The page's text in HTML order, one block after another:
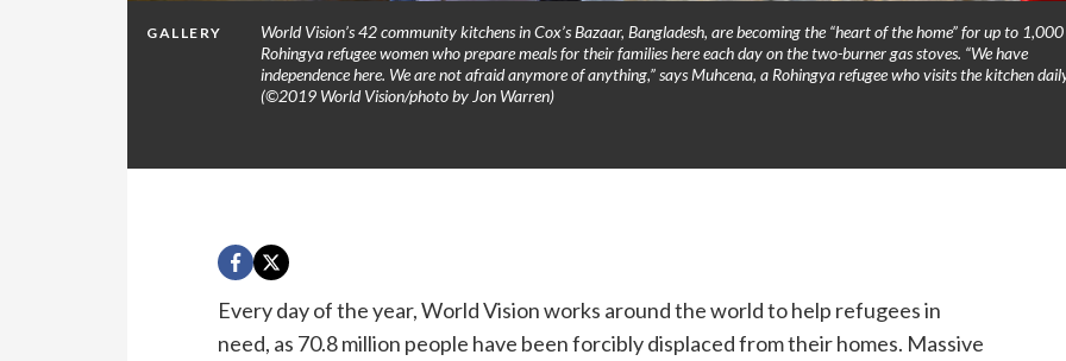
GALLERY
World Vision’s 42 community kitchens in Cox’s Bazaar, Bangladesh, are becoming the “heart of the home” for up to 1,000
Rohingya refugee women who prepare meals for their families here each day on the two-burner gas stoves. “We have
independence here. We are not afraid anymore of anything,” says Muhcena, a Rohingya refugee who visits the kitchen
(©2019 World Vision/photo by Jon Warren)
Every day of the year, World Vision works around the world to help refugees in
need, as 70.8 million people have been forcibly displaced from their homes. Massive